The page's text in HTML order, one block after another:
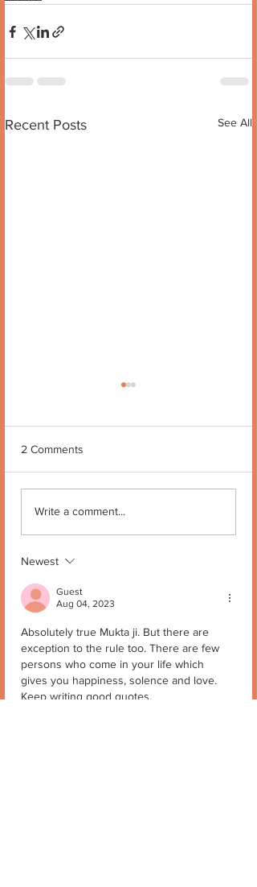
Recent Posts See All
2 Comments
Write a comment...
Newest
Guest
Aug 04, 2023
Absolutely true Mukta ji. But there are
exception to the rule too. There are few
persons who come in your life which
gives you happiness, solence and love.
Keep writing good quotes.